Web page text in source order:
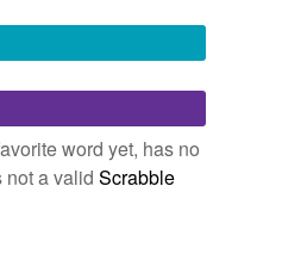
disabled while
word yet, has no
not a valid Scrabble